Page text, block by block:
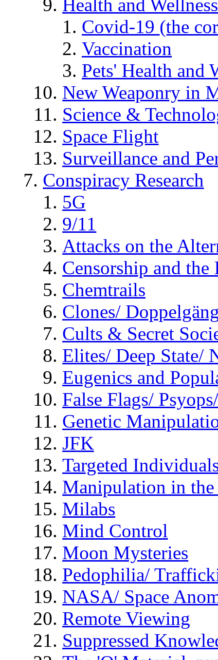
Health and Wellness
Covid-19 (the
Vaccination
Pets' Health and
New Weaponry in
Science &
Space Flight
Surveillance and
Conspiracy Research
5G
9/11
Attacks on the
Censorship and
Chemtrails
Clones/
Cults & Secret
Elites/ Deep State/
Eugenics and
False Flags/
Genetic
JFK
Targeted
Manipulation in
Milabs
Mind Control
Moon Mysteries
Pedophilia/
NASA/ Space
Remote Viewing
Suppressed